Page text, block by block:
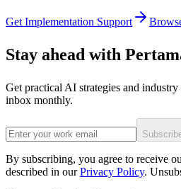
Get Implementation Support
Stay ahead with
Get practical AI strategies and
inbox monthly.
By subscribing, you agree to receive
described in our Privacy Policy.